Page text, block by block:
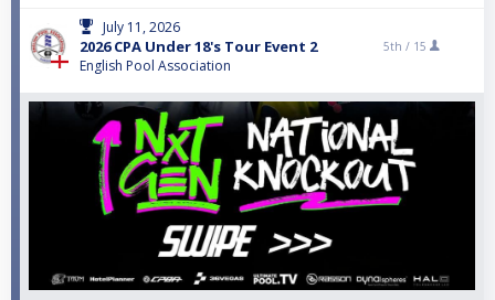
July 11, 2026
2026 CPA Under 18's Tour Event 2
English Pool Association
5th / 15